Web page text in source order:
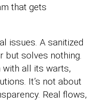
that gets
issues. A sanitized
but solves nothing.
with all its warts,
It’s not about
Real flows,